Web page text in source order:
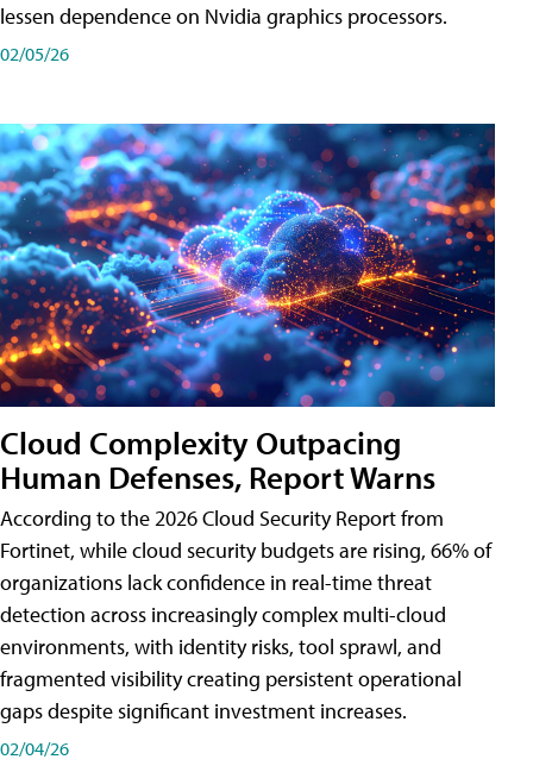
lessen dependence on Nvidia graphics processors.
02/05/26
Cloud Complexity Outpacing
Human Defenses, Report Warns
According to the 2026 Cloud Security Report from
Fortinet, while cloud security budgets are rising, 66% of
organizations lack confidence in real-time threat
detection across increasingly complex multi-cloud
environments, with identity risks, tool sprawl, and
fragmented visibility creating persistent operational
gaps despite significant investment increases.
02/04/26